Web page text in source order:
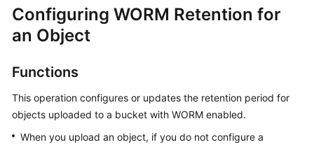
Configuring WORM Retention for
an Object
Functions
This operation configures or updates the retention period for
objects uploaded to a bucket with WORM enabled.
When you upload an object, if you do not configure a